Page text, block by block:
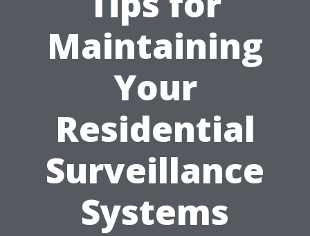
Maintaining
Your
Residential
Surveillance
Systems